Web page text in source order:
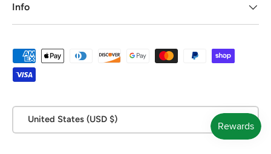
Info
Payment methods accepted
United States (USD $)